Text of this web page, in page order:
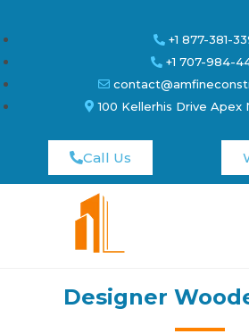
+1 877-381-
+1 707-984-
100 Kellerhis Drive Apex
Call Us
Designer